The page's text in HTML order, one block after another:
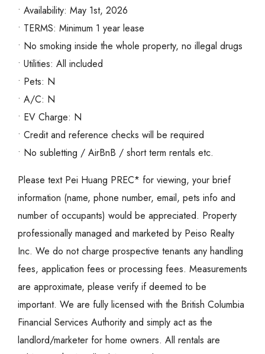
• Availability: May 1st, 2026
• TERMS: Minimum 1 year lease
• No smoking inside the whole property, no illegal drugs
• Utilities: All included
• Pets: N
• A/C: N
• EV Charge: N
• Credit and reference checks will be required
• No subletting / AirBnB / short term rentals etc.
Please text Pei Huang PREC* for viewing, your brief
information (name, phone number, email, pets info and
number of occupants) would be appreciated. Property
professionally managed and marketed by Peiso Realty
Inc. We do not charge prospective tenants any handling
fees, application fees or processing fees. Measurements
are approximate, please verify if deemed to be
important. We are fully licensed with the British Columbia
Financial Services Authority and simply act as the
landlord/marketer for home owners. All rentals are